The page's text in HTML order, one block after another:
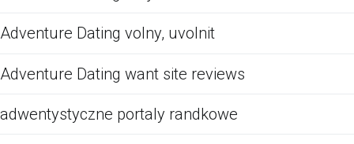
Adventure Dating volny, uvolnit
Adventure Dating want site reviews
adwentystyczne portaly randkowe